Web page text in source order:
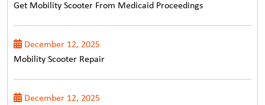
Get Mobility Scooter From Medicaid Proceedings
December 12, 2025
Mobility Scooter Repair
December 12, 2025